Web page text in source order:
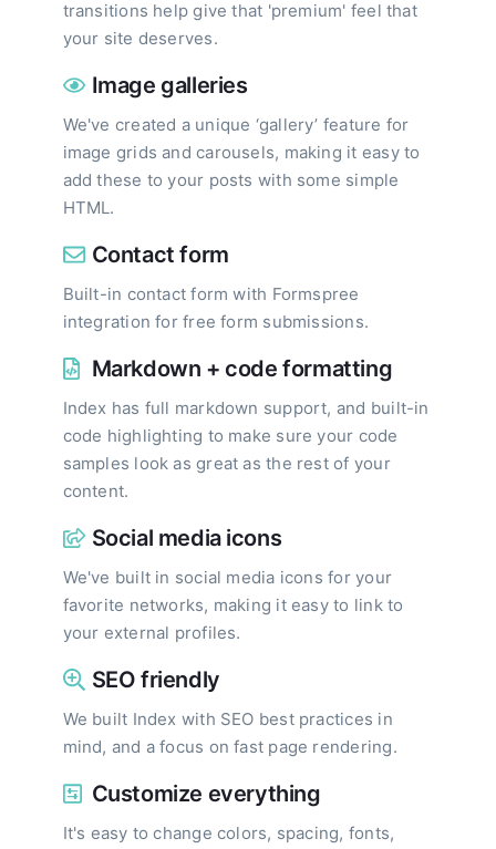
transitions help give that 'premium' feel that
your site deserves.
Image galleries
We've created a unique ‘gallery’ feature for
image grids and carousels, making it easy to
add these to your posts with some simple
HTML.
Contact form
Built-in contact form with Formspree
integration for free form submissions.
Markdown + code formatting
Index has full markdown support, and built-in
code highlighting to make sure your code
samples look as great as the rest of your
content.
Social media icons
We've built in social media icons for your
favorite networks, making it easy to link to
your external profiles.
SEO friendly
We built Index with SEO best practices in
mind, and a focus on fast page rendering.
Customize everything
It's easy to change colors, spacing, fonts,